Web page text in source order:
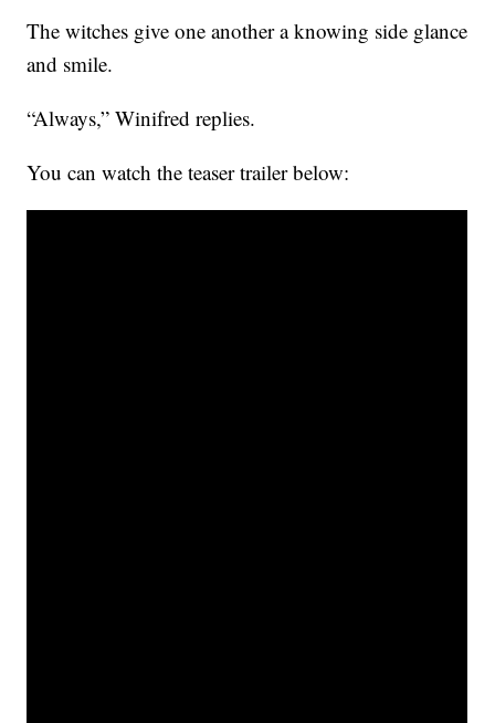
The witches give one another a knowing side glance
and smile.
“Always,” Winifred replies.
You can watch the teaser trailer below: